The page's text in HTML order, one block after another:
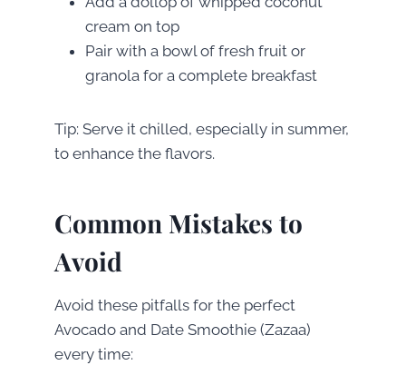
cream on top
Pair with a bowl of fresh fruit or
granola for a complete breakfast
Tip: Serve it chilled, especially in summer,
to enhance the flavors.
Common Mistakes to
Avoid
Avoid these pitfalls for the perfect
Avocado and Date Smoothie (Zazaa)
every time: